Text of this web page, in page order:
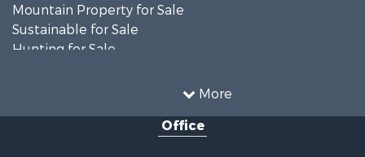
More
Mountain Property for Sale
Sustainable for Sale
Hunting for Sale
Recreational Property for Sale
Timberland Property for Sale
Office